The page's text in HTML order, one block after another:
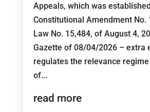
Appeals, which was
Constitutional Amendment No.
Law No. 15,484, of August 4,
Gazette of 08/04/2026 – extra
regulates the relevance
of...
read more